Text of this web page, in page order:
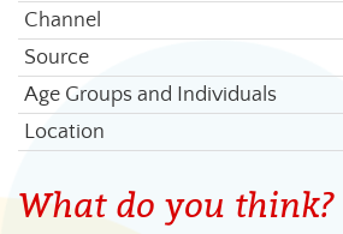
Channel
Source
Age Groups and Individuals
Location
What do you think?